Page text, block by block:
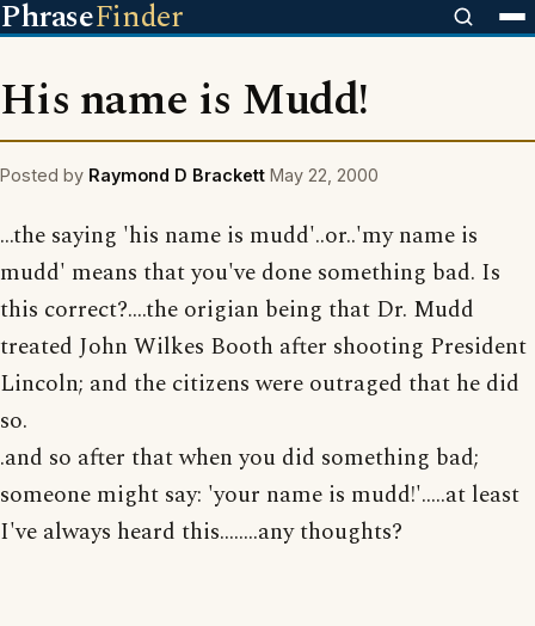
PhraseFinder
His name is Mudd!
Posted by Raymond D Brackett May 22, 2000
...the saying 'his name is mudd'..or..'my name is
mudd' means that you've done something bad. Is
this correct?....the origian being that Dr. Mudd
treated John Wilkes Booth after shooting President
Lincoln; and the citizens were outraged that he did
so.
.and so after that when you did something bad;
someone might say: 'your name is mudd!'.....at least
I've always heard this........any thoughts?